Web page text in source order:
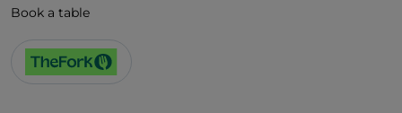
Book a table